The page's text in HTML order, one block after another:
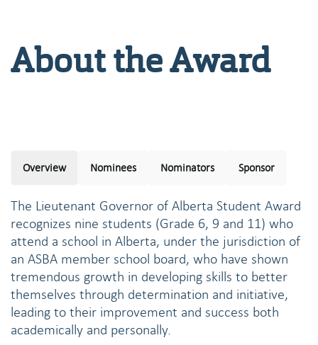
About the Award
Overview Nominees Nominators Sponsor
The Lieutenant Governor of Alberta Student Award
recognizes nine students (Grade 6, 9 and 11) who
attend a school in Alberta, under the jurisdiction of
an ASBA member school board, who have shown
tremendous growth in developing skills to better
themselves through determination and initiative,
leading to their improvement and success both
academically and personally.